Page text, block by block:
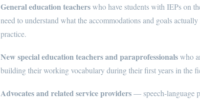
General education teacherswho have students with IEPs on
need to understand what the accommodations and goals actually
practice.
New special education teachers and paraprofessionalswho
building their working vocabulary during their first years in the
Advocates and related service providers— speech-language